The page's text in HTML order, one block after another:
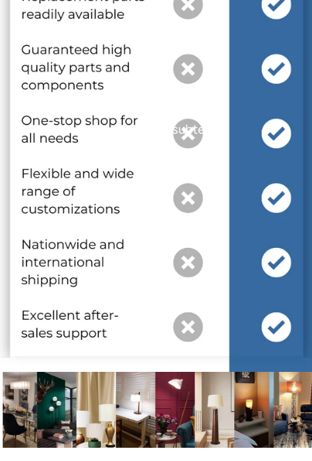
and optional subtext